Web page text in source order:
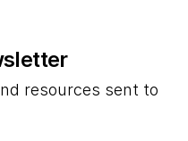
resources sent to